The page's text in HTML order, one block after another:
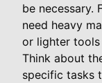
be necessary.
need heavy
or lighter tools
Think about
specific tasks